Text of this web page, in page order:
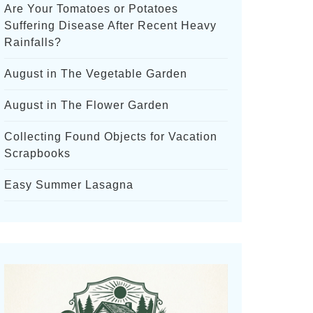
Are Your Tomatoes or Potatoes
Suffering Disease After Recent Heavy
Rainfalls?
August in The Vegetable Garden
August in The Flower Garden
Collecting Found Objects for Vacation
Scrapbooks
Easy Summer Lasagna